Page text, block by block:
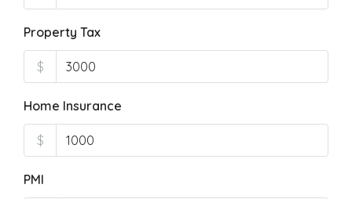
Property Tax
$
Home Insurance
$
PMI